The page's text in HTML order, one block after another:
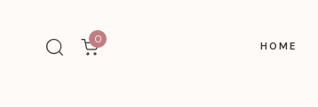
0
HOME